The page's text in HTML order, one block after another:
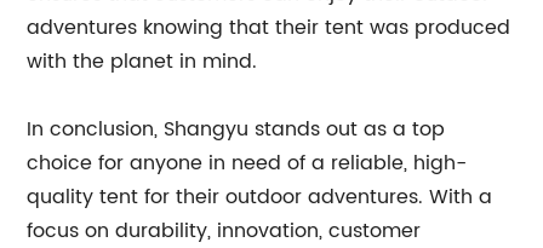
adventures knowing that their tent was produced
with the planet in mind.
In conclusion, Shangyu stands out as a top
choice for anyone in need of a reliable, high-
quality tent for their outdoor adventures. With a
focus on durability, innovation, customer